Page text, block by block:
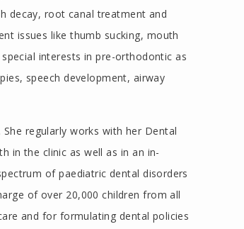
decay, root canal treatment and
issues like thumb sucking, mouth
interests in pre-orthodontic as
speech development, airway
regularly works with her Dental
in the clinic as well as in an in-
of paediatric dental disorders
of over 20,000 children from all
and for formulating dental policies